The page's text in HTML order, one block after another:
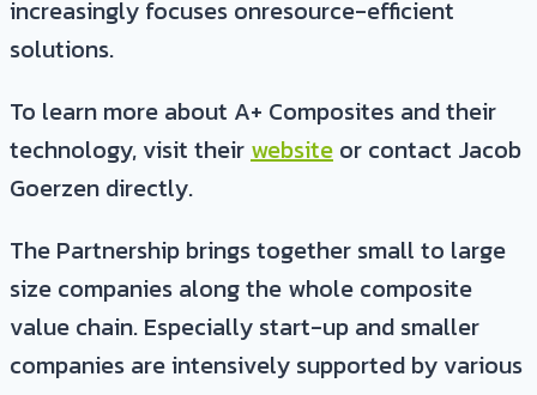
increasingly focuses onresource-efficient
solutions.
To learn more about A+ Composites and their
technology, visit their website or contact Jacob
Goerzen directly.
The Partnership brings together small to large
size companies along the whole composite
value chain. Especially start-up and smaller
companies are intensively supported by various